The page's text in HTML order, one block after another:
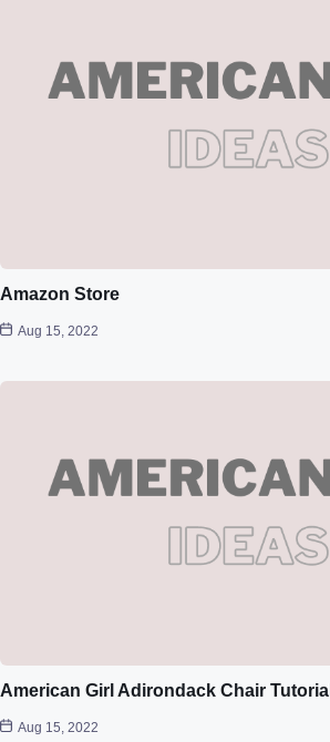
Amazon Store
Aug 15, 2022
American Girl Adirondack Chair Tutorial
Aug 15, 2022